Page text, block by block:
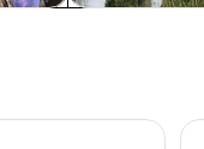
Beauty of Sembalun